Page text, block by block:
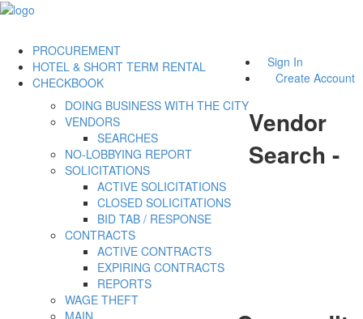
Sign In
Create Account
PROCUREMENT
DOING BUSINESS WITH THE CITY
VENDORS
SEARCHES
NO-LOBBYING REPORT
SOLICITATIONS
ACTIVE SOLICITATIONS
CLOSED SOLICITATIONS
BID TAB / RESPONSE
CONTRACTS
ACTIVE CONTRACTS
EXPIRING CONTRACTS
REPORTS
WAGE THEFT
HOTEL & SHORT TERM RENTAL
CHECKBOOK
Vendor
Search -